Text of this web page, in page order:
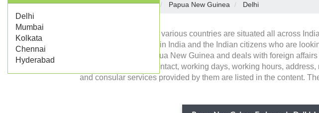
Home Embassies in India Papua New Guinea Delhi
Diplomatic missions of various countries are situated all across
of Papua New Guinea in India and the Indian citizens who are
the government of Papua New Guinea and deals with foreign
details like address, contact, working days, working hours,
and consular services provided by them are listed in the content.
Delhi
Mumbai
Kolkata
Chennai
Hyderabad